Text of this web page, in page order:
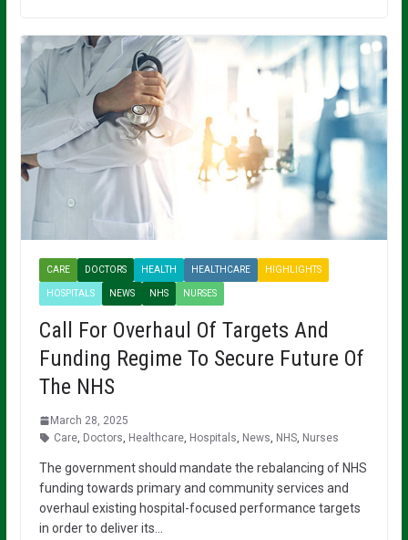
CARE DOCTORS HEALTH HEALTHCARE HIGHLIGHTS
HOSPITALS NEWS NHS NURSES
Call For Overhaul Of Targets And
Funding Regime To Secure Future Of
The NHS
March 28, 2025
Care, Doctors, Healthcare, Hospitals, News, NHS, Nurses
The government should mandate the rebalancing of NHS
funding towards primary and community services and
overhaul existing hospital-focused performance targets
in order to deliver its…